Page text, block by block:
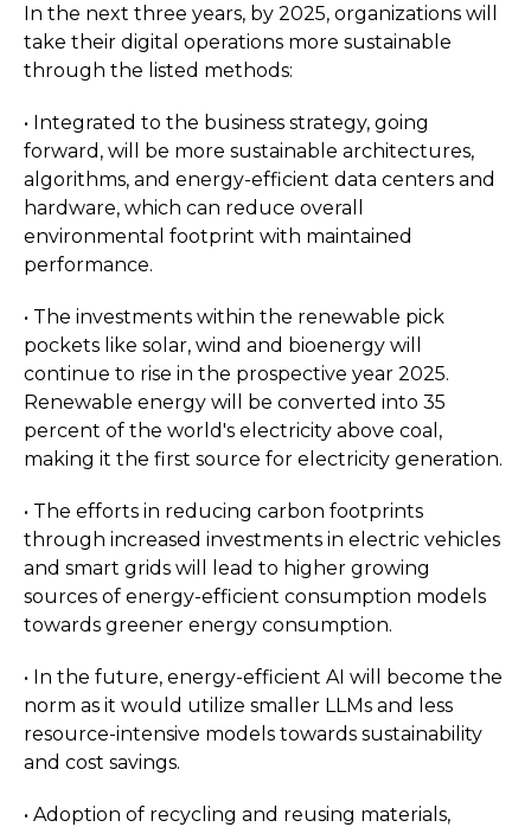
In the next three years, by 2025, organizations will
take their digital operations more sustainable
through the listed methods:
• Integrated to the business strategy, going
forward, will be more sustainable architectures,
algorithms, and energy-efficient data centers and
hardware, which can reduce overall
environmental footprint with maintained
performance.
• The investments within the renewable pick
pockets like solar, wind and bioenergy will
continue to rise in the prospective year 2025.
Renewable energy will be converted into 35
percent of the world's electricity above coal,
making it the first source for electricity generation.
• The efforts in reducing carbon footprints
through increased investments in electric vehicles
and smart grids will lead to higher growing
sources of energy-efficient consumption models
towards greener energy consumption.
• In the future, energy-efficient AI will become the
norm as it would utilize smaller LLMs and less
resource-intensive models towards sustainability
and cost savings.
• Adoption of recycling and reusing materials,